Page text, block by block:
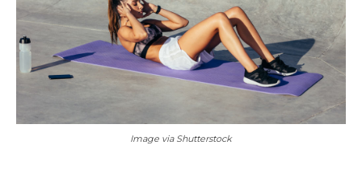
Image via Shutterstock